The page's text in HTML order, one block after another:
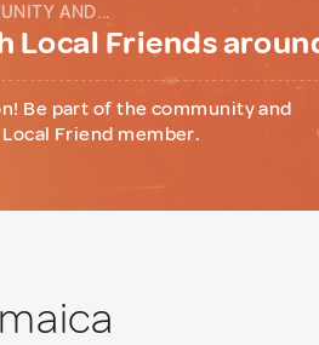
AND...
Local Friends
Be part of the community and
Friend member.